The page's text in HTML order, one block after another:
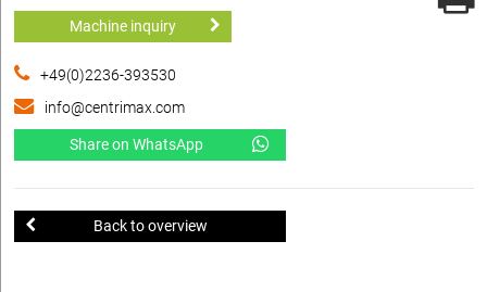
Machine inquiry
+49(0)2236-393530
info@centrimax.com
Share on WhatsApp
Back to overview